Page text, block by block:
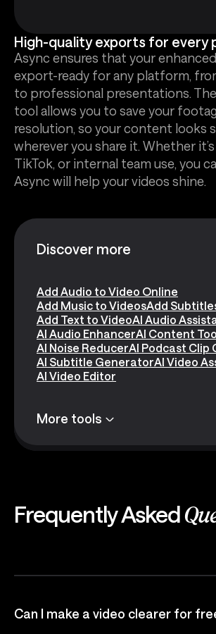
High-quality exports for every
Async ensures that your
export-ready for any platform,
to professional presentations.
tool allows you to save your
resolution, so your content looks
wherever you share it. Whether it’s
TikTok, or internal team use, you
Async will help your videos shine.
Discover more
Add Audio to Video Online
Add Music to VideosAdd
Add Text to VideoAI Audio
AI Audio EnhancerAI Content
AI Noise ReducerAI Podcast Clip
AI Subtitle GeneratorAI Video
AI Video Editor
More tools
Frequently Asked
Can I make a video clearer for